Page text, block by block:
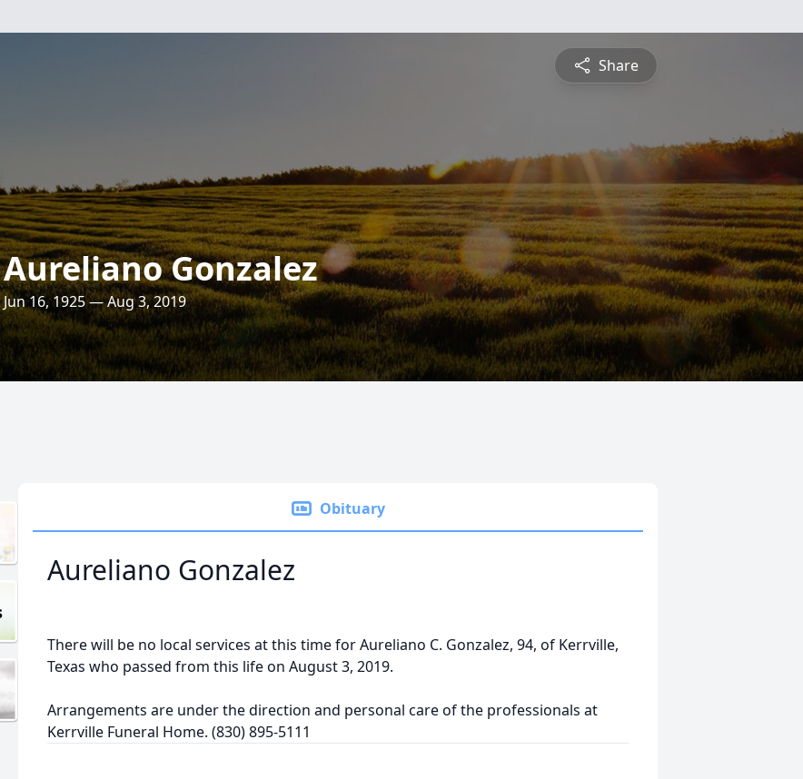
Share
Aureliano Gonzalez
Jun 16, 1925 — Aug 3, 2019
Obituary
Aureliano Gonzalez
There will be no local services at this time for Aureliano C. Gonzalez, 94, of Kerrville,
Texas who passed from this life on August 3, 2019.
Arrangements are under the direction and personal care of the professionals at
Kerrville Funeral Home. (830) 895-5111